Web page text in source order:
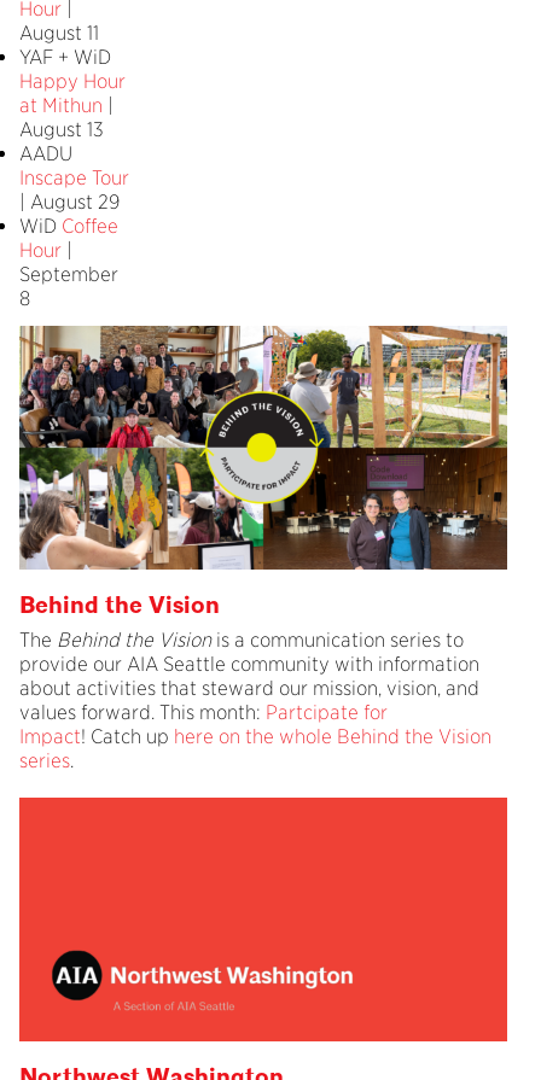
Hour
August 11
YAF + WiD
Happy Hour
at Mithun
August 13
AADU
Inscape Tour
| August 29
WiD Coffee
Hour
September
8
Behind the Vision
The Behind the Visionis a communication series to
provide our AIA Seattle community with information
about activities that steward our mission, vision, and
values forward. This month: Partcipate for
Impact! Catch up here on the whole Behind the Vision
series.